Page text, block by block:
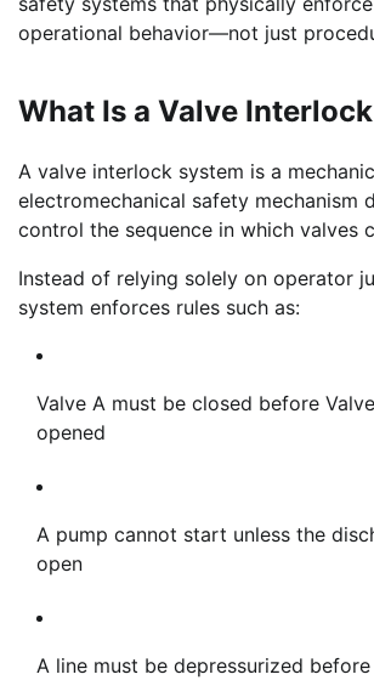
operational behavior—not just
What Is a Valve
A valve interlock system is a
electromechanical safety mechanism
control the sequence in which valves
Instead of relying solely on operator
system enforces rules such as:
Valve A must be closed before
opened
A pump cannot start unless the
open
A line must be depressurized